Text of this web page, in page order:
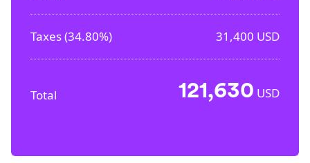
Taxes (34.80%) 31,400 USD
Total 121,630 USD